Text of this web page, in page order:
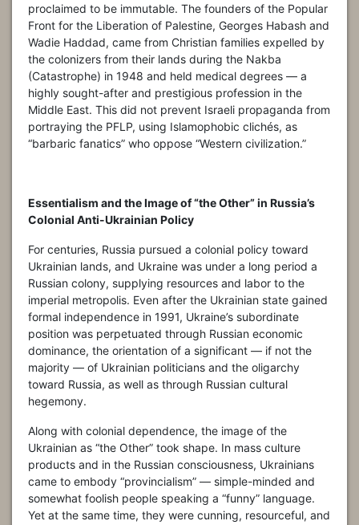
proclaimed to be immutable. The founders of the Popular
Front for the Liberation of Palestine, Georges Habash and
Wadie Haddad, came from Christian families expelled by
the colonizers from their lands during the Nakba
(Catastrophe) in 1948 and held medical degrees — a
highly sought-after and prestigious profession in the
Middle East. This did not prevent Israeli propaganda from
portraying the PFLP, using Islamophobic clichés, as
“barbaric fanatics” who oppose “Western civilization.”
Essentialism and the Image of “the Other” in Russia’s
Colonial Anti-Ukrainian Policy
For centuries, Russia pursued a colonial policy toward
Ukrainian lands, and Ukraine was under a long period a
Russian colony, supplying resources and labor to the
imperial metropolis. Even after the Ukrainian state gained
formal independence in 1991, Ukraine’s subordinate
position was perpetuated through Russian economic
dominance, the orientation of a significant — if not the
majority — of Ukrainian politicians and the oligarchy
toward Russia, as well as through Russian cultural
hegemony.
Along with colonial dependence, the image of the
Ukrainian as “the Other” took shape. In mass culture
products and in the Russian consciousness, Ukrainians
came to embody “provincialism” — simple-minded and
somewhat foolish people speaking a “funny” language.
Yet at the same time, they were cunning, resourceful, and